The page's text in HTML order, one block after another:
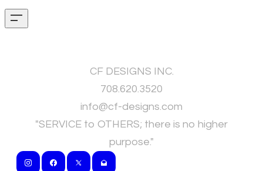
CF DESIGNS INC.
708.620.3520
​info@cf-designs.com
"SERVICE to OTHERS; there is no higher
purpose."